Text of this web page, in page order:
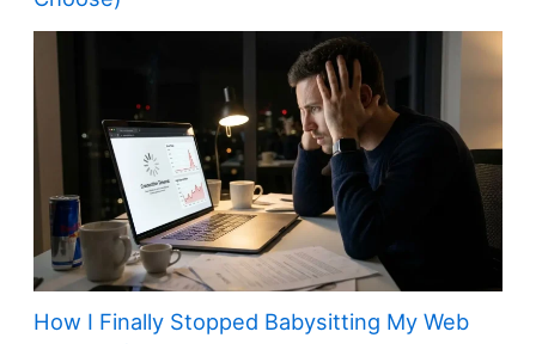
How I Finally Stopped Babysitting My Web